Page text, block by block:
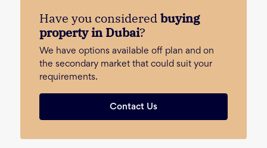
Have you consideredbuying
property in Dubai?
We have options available off plan and on
the secondary market that could suit your
requirements.
Contact Us